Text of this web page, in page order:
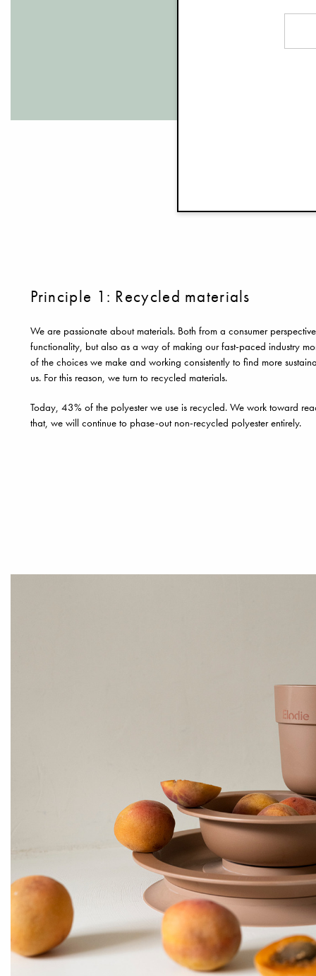
Principle 1: Recycled materials
We are passionate about materials. Both from a consumer
functionality, but also as a way of making our fast-paced industry
of the choices we make and working consistently to find more
us. For this reason, we turn to recycled materials.
Today, 43% of the polyester we use is recycled. We work toward
that, we will continue to phase-out non-recycled polyester entirely.